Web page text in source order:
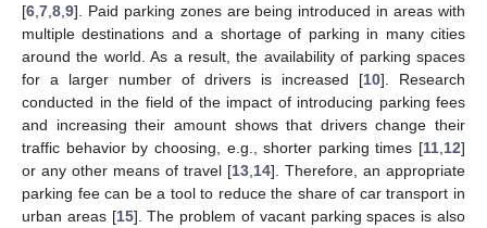
[6 7 8 9]. Paid parking zones are being introduced in areas with
multiple destinations and a shortage of parking in many cities
around the world. As a result, the availability of parking spaces
for a larger number of drivers is increased [10]. Research
conducted in the field of the impact of introducing parking fees
and increasing their amount shows that drivers change their
traffic behavior by choosing, e.g., shorter parking times [11 12]
or any other means of travel [13 14]. Therefore, an appropriate
parking fee can be a tool to reduce the share of car transport in
urban areas [15]. The problem of vacant parking spaces is also